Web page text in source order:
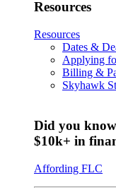
Resources
Resources
Dates &
Applying
Billing &
Skyhawk
Did you
$10k+ in
Affording FLC